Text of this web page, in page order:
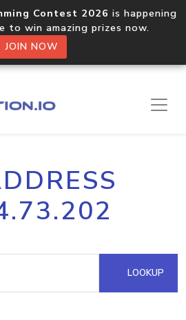
Contest 2026 is happening
to win amazing prizes now.
JOIN NOW
LOOKUP